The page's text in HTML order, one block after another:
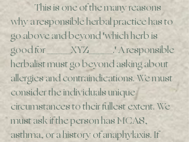
	This is one of the many reasons
why a responsible herbal practice has to
go above and beyond 'which herb is
good for _____XYZ_____.' A responsible
herbalist must go beyond asking about
allergies and contraindications. We must
consider the individuals unique
circumstances to their fullest extent. We
must ask if the person has MCAS,
asthma, or a history of anaphylaxis. If